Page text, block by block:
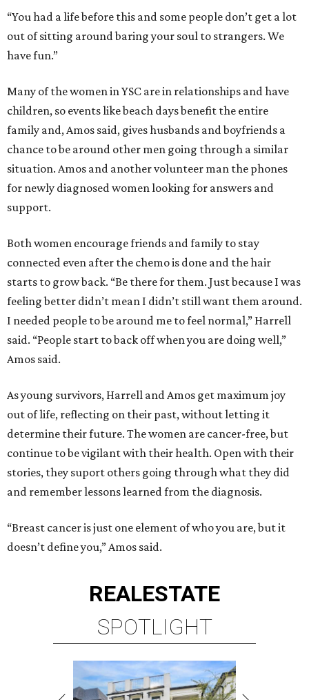
“You had a life before this and some people don’t get a lot
out of sitting around baring your soul to strangers. We
have fun.”
Many of the women in YSC are in relationships and have
children, so events like beach days benefit the entire
family and, Amos said, gives husbands and boyfriends a
chance to be around other men going through a similar
situation. Amos and another volunteer man the phones
for newly diagnosed women looking for answers and
support.
Both women encourage friends and family to stay
connected even after the chemo is done and the hair
starts to grow back. “Be there for them. Just because I was
feeling better didn’t mean I didn’t still want them around.
I needed people to be around me to feel normal,” Harrell
said. “People start to back off when you are doing well,”
Amos said.
As young survivors, Harrell and Amos get maximum joy
out of life, reflecting on their past, without letting it
determine their future. The women are cancer-free, but
continue to be vigilant with their health. Open with their
stories, they suport others going through what they did
and remember lessons learned from the diagnosis.
“Breast cancer is just one element of who you are, but it
doesn’t define you,” Amos said.
REALESTATE
SPOTLIGHT